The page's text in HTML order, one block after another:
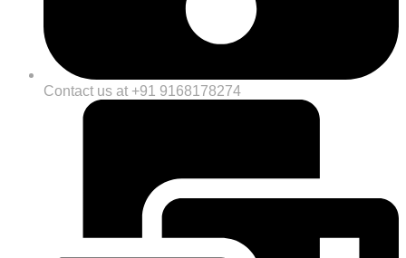
Contact us at +91 9168178274